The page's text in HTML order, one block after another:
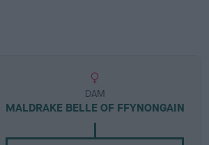
DAM
MALDRAKE BELLE OF FFYNONGAIN